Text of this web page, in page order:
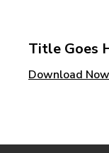
Title Goes
Download Now